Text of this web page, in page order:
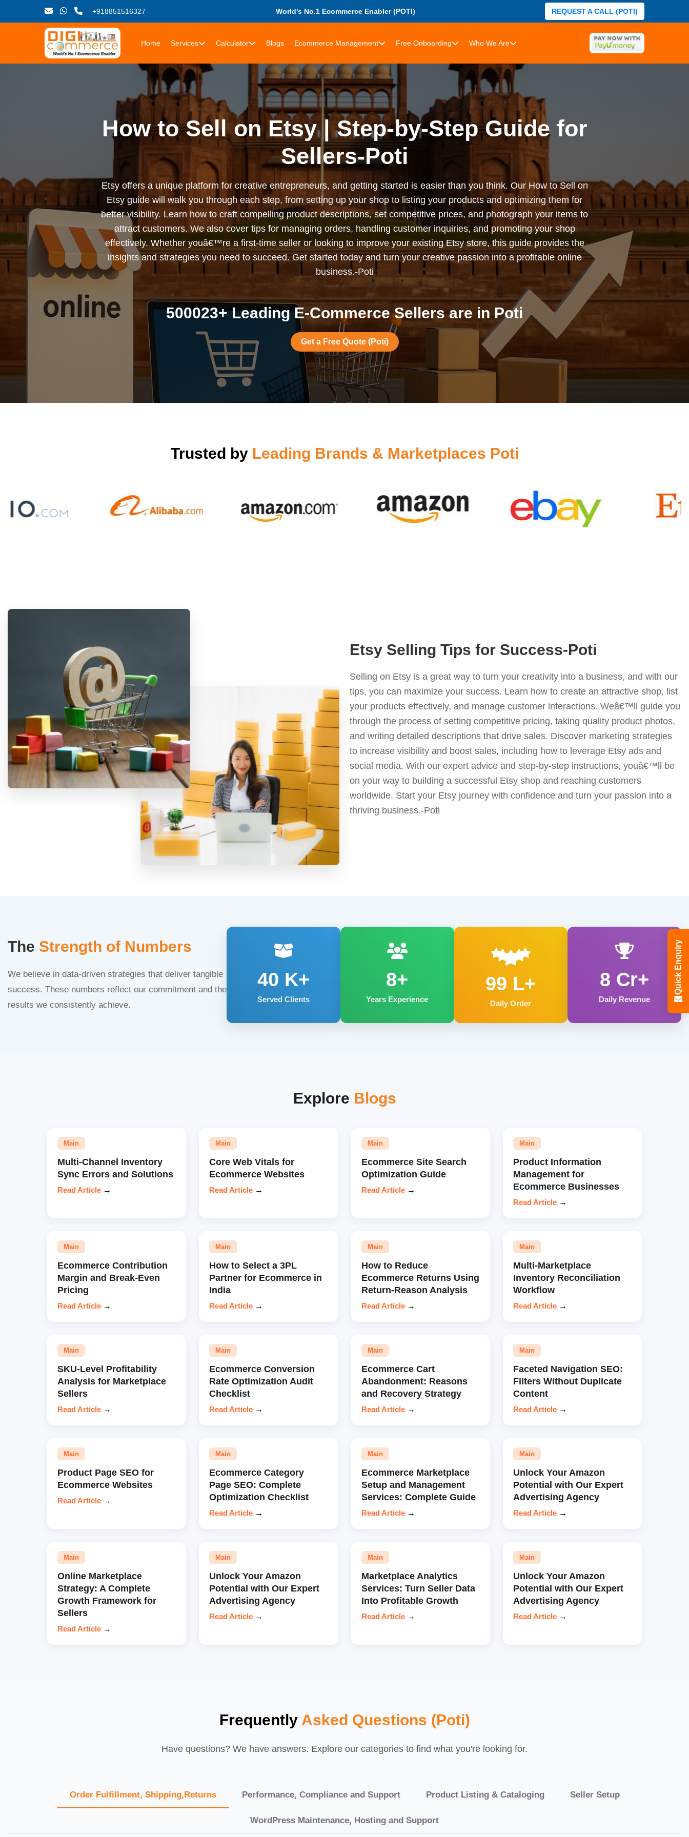
+918851516327 World's No.1 Ecommerce Enabler (POTI) REQUEST A CALL (POTI)
Home Services Calculator Blogs Ecommerce Management Free Onboarding Who We Are
How to Sell on Etsy | Step-by-Step Guide for
Sellers-Poti
Etsy offers a unique platform for creative entrepreneurs, and getting started is easier than you think. Our How to Sell on
Etsy guide will walk you through each step, from setting up your shop to listing your products and optimizing them for
better visibility. Learn how to craft compelling product descriptions, set competitive prices, and photograph your items to
attract customers. We also cover tips for managing orders, handling customer inquiries, and promoting your shop
effectively. Whether youâ€™re a first-time seller or looking to improve your existing Etsy store, this guide provides the
insights and strategies you need to succeed. Get started today and turn your creative passion into a profitable online
business.-Poti
500023+ Leading E-Commerce Sellers are in Poti
Get a Free Quote (Poti)
Trusted by Leading Brands & Marketplaces Poti
Etsy Selling Tips for Success-Poti
Selling on Etsy is a great way to turn your creativity into a business, and with our
tips, you can maximize your success. Learn how to create an attractive shop, list
your products effectively, and manage customer interactions. Weâ€™ll guide you
through the process of setting competitive pricing, taking quality product photos,
and writing detailed descriptions that drive sales. Discover marketing strategies
to increase visibility and boost sales, including how to leverage Etsy ads and
social media. With our expert advice and step-by-step instructions, youâ€™ll be
on your way to building a successful Etsy shop and reaching customers
worldwide. Start your Etsy journey with confidence and turn your passion into a
thriving business.-Poti
The Strength of Numbers
We believe in data-driven strategies that deliver tangible
success. These numbers reflect our commitment and the
results we consistently achieve.
40 K+
Served Clients
8+
Years Experience
99 L+
Daily Order
8 Cr+
Daily Revenue
Explore Blogs
Main
Multi-Channel Inventory
Sync Errors and Solutions
Read Article →
Main
Core Web Vitals for
Ecommerce Websites
Read Article →
Main
Ecommerce Site Search
Optimization Guide
Read Article →
Main
Product Information
Management for
Ecommerce Businesses
Read Article →
Main
Ecommerce Contribution
Margin and Break-Even
Pricing
Read Article →
Main
How to Select a 3PL
Partner for Ecommerce in
India
Read Article →
Main
How to Reduce
Ecommerce Returns Using
Return-Reason Analysis
Read Article →
Main
Multi-Marketplace
Inventory Reconciliation
Workflow
Read Article →
Main
SKU-Level Profitability
Analysis for Marketplace
Sellers
Read Article →
Main
Ecommerce Conversion
Rate Optimization Audit
Checklist
Read Article →
Main
Ecommerce Cart
Abandonment: Reasons
and Recovery Strategy
Read Article →
Main
Faceted Navigation SEO:
Filters Without Duplicate
Content
Read Article →
Main
Product Page SEO for
Ecommerce Websites
Read Article →
Main
Ecommerce Category
Page SEO: Complete
Optimization Checklist
Read Article →
Main
Ecommerce Marketplace
Setup and Management
Services: Complete Guide
Read Article →
Main
Unlock Your Amazon
Potential with Our Expert
Advertising Agency
Read Article →
Main
Online Marketplace
Strategy: A Complete
Growth Framework for
Sellers
Read Article →
Main
Unlock Your Amazon
Potential with Our Expert
Advertising Agency
Read Article →
Main
Marketplace Analytics
Services: Turn Seller Data
Into Profitable Growth
Read Article →
Main
Unlock Your Amazon
Potential with Our Expert
Advertising Agency
Read Article →
Frequently Asked Questions (Poti)
Have questions? We have answers. Explore our categories to find what you're looking for.
Order Fulfillment, Shipping,Returns Performance, Compliance and Support Product Listing & Cataloging Seller Setup
WordPress Maintenance, Hosting and Support
Quick Enquiry